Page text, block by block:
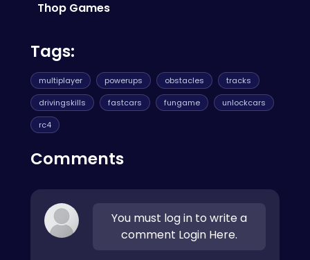
Thop Games
Tags:
multiplayer powerups obstacles
tracks
drivingskills
fastcars fungame
unlockcars
rc4
Comments
You must log in to write a
comment Login Here.